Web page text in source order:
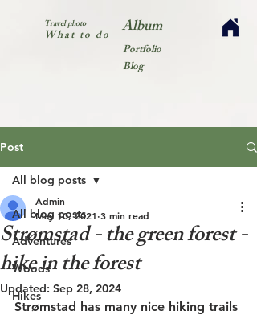
Travel photo
What to do Album
Portfolio
Blog
Post
All blog posts
Adventures
Woods
Hikes
All blog posts
Strømstad - the green forest -
hike in the forest
Admin
May 10, 2021 3 min read
Updated: Sep 28, 2024
Strømstad has many nice hiking trails